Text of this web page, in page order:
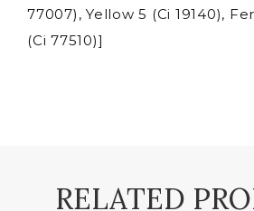
77007), Yellow 5 (Ci 19140),
(Ci 77510)]
RELATED